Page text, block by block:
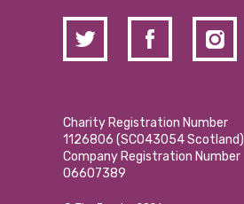
Charity Registration Number
1126806 (SCO43054 Scotland)
Company Registration Number
06607389